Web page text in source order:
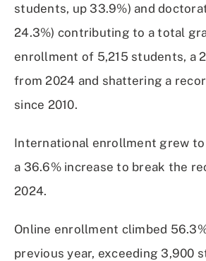
students, up 33.9%) and
24.3%) contributing to a total
enrollment of 5,215 students, a
from 2024 and shattering a
since 2010.
International enrollment grew
a 36.6% increase to break the
2024.
Online enrollment climbed
previous year, exceeding 3,900